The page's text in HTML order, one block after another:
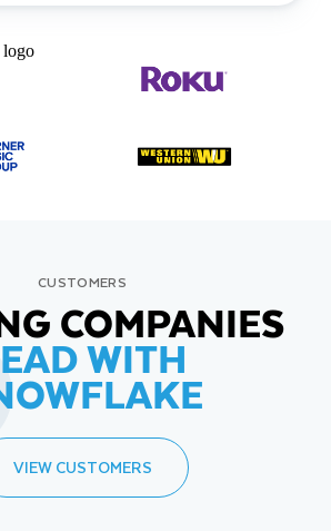
CUSTOMERS
COMPANIES
WITH
VIEW CUSTOMERS